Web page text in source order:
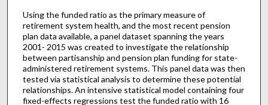
Using the funded ratio as the primary measure of
retirement system health, and the most recent pension
plan data available, a panel dataset spanning the years
2001- 2015 was created to investigate the relationship
between partisanship and pension plan funding for state-
administered retirement systems. This panel data was then
tested via statistical analysis to determine these potential
relationships. An intensive statistical model containing four
fixed-effects regressions test the funded ratio with 16